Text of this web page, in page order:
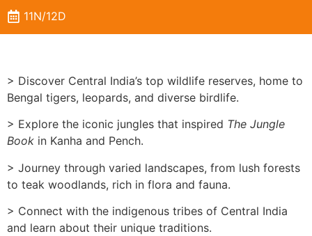
11N/12D
> Discover Central India’s top wildlife reserves, home to
Bengal tigers, leopards, and diverse birdlife.
> Explore the iconic jungles that inspired The Jungle
Book in Kanha and Pench.
> Journey through varied landscapes, from lush forests
to teak woodlands, rich in flora and fauna.
> Connect with the indigenous tribes of Central India
and learn about their unique traditions.